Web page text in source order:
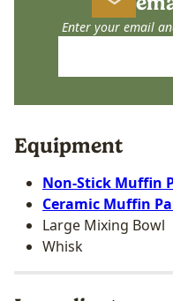
Enter your email
Equipment
Non-Stick Muffin
Ceramic Muffin
Large Mixing Bowl
Whisk